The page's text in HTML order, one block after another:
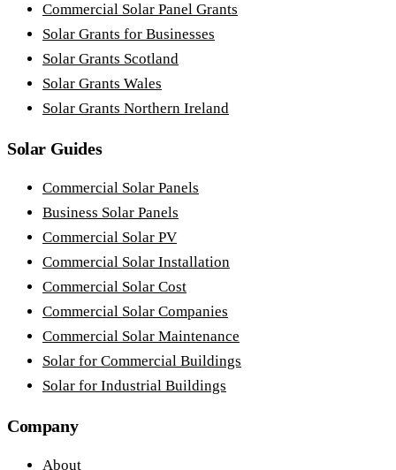
Commercial Solar Panel Grants
Solar Grants for Businesses
Solar Grants Scotland
Solar Grants Wales
Solar Grants Northern Ireland
Solar Guides
Commercial Solar Panels
Business Solar Panels
Commercial Solar PV
Commercial Solar Installation
Commercial Solar Cost
Commercial Solar Companies
Commercial Solar Maintenance
Solar for Commercial Buildings
Solar for Industrial Buildings
Company
About